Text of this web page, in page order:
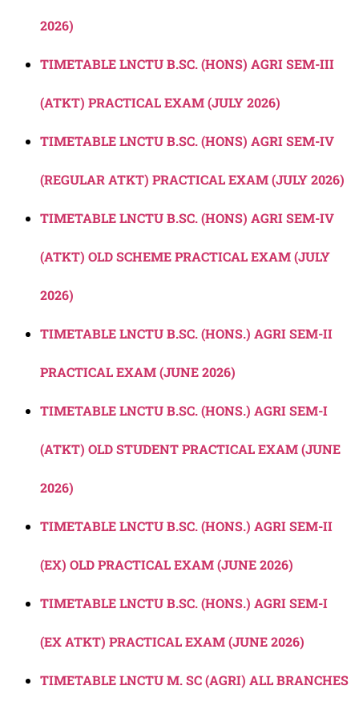
2026)
TIMETABLE LNCTU B.SC. (HONS) AGRI SEM-III
(ATKT) PRACTICAL EXAM (JULY 2026)
TIMETABLE LNCTU B.SC. (HONS) AGRI SEM-IV
(REGULAR ATKT) PRACTICAL EXAM (JULY 2026)
TIMETABLE LNCTU B.SC. (HONS) AGRI SEM-IV
(ATKT) OLD SCHEME PRACTICAL EXAM (JULY
2026)
TIMETABLE LNCTU B.SC. (HONS.) AGRI SEM-II
PRACTICAL EXAM (JUNE 2026)
TIMETABLE LNCTU B.SC. (HONS.) AGRI SEM-I
(ATKT) OLD STUDENT PRACTICAL EXAM (JUNE
2026)
TIMETABLE LNCTU B.SC. (HONS.) AGRI SEM-II
(EX) OLD PRACTICAL EXAM (JUNE 2026)
TIMETABLE LNCTU B.SC. (HONS.) AGRI SEM-I
(EX ATKT) PRACTICAL EXAM (JUNE 2026)
TIMETABLE LNCTU M. SC (AGRI) ALL BRANCHES